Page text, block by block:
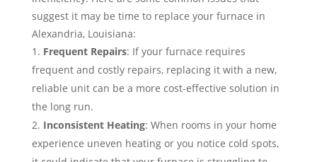
suggest it may be time to replace your furnace in
Alexandria, Louisiana:
Frequent Repairs: If your furnace requires
frequent and costly repairs, replacing it with a new,
reliable unit can be a more cost-effective solution in
the long run.
Inconsistent Heating: When rooms in your home
experience uneven heating or you notice cold spots,